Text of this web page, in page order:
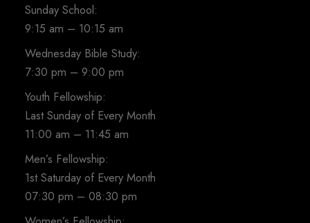
Sunday School:
9:15 am – 10:15 am
Wednesday Bible Study:
7:30 pm – 9:00 pm
Youth Fellowship:
Last Sunday of Every Month
11:00 am – 11:45 am
Men’s Fellowship:
1st Saturday of Every Month
07:30 pm – 08:30 pm